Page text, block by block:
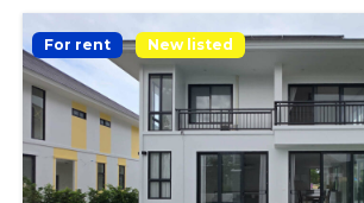
For rent New listed